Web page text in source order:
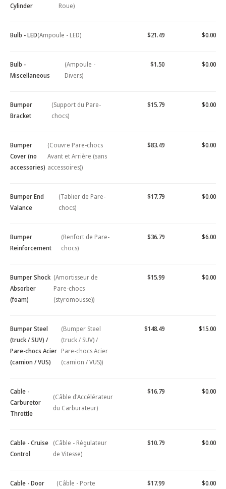
Cylinder
Roue)
Bulb - LED(Ampoule - LED) $21.49 $0.00
Bulb -
Miscellaneous
(Ampoule -
Divers)
$1.50 $0.00
Bumper
Bracket
(Support du Pare-
chocs)
$15.79 $0.00
Bumper
Cover (no
accessories)
(Couvre Pare-chocs
Avant et Arrière (sans
accessoires))
$83.49 $0.00
Bumper End
Valance
(Tablier de Pare-
chocs)
$17.79 $0.00
Bumper
Reinforcement
(Renfort de Pare-
chocs)
$36.79 $6.00
Bumper Shock
Absorber
(foam)
(Amortisseur de
Pare-chocs
(styromousse))
$15.99 $0.00
Bumper Steel
(truck / SUV) /
Pare-chocs Acier
(camion / VUS)
(Bumper Steel
(truck / SUV) /
Pare-chocs Acier
(camion / VUS))
$148.49 $15.00
Cable -
Carburetor
Throttle
(Câble d'Accélérateur
du Carburateur)
$16.79 $0.00
Cable - Cruise
Control
(Câble - Régulateur
de Vitesse)
$10.79 $0.00
Cable - Door
(Câble - Porte
$17.99 $0.00